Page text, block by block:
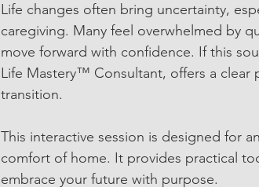
Mentorship and Growth
Life changes often bring uncertainty,
caregiving. Many feel overwhelmed by
move forward with confidence. If this
Life Mastery™ Consultant, offers a
transition.
This interactive session is designed for
comfort of home. It provides practical
embrace your future with purpose.